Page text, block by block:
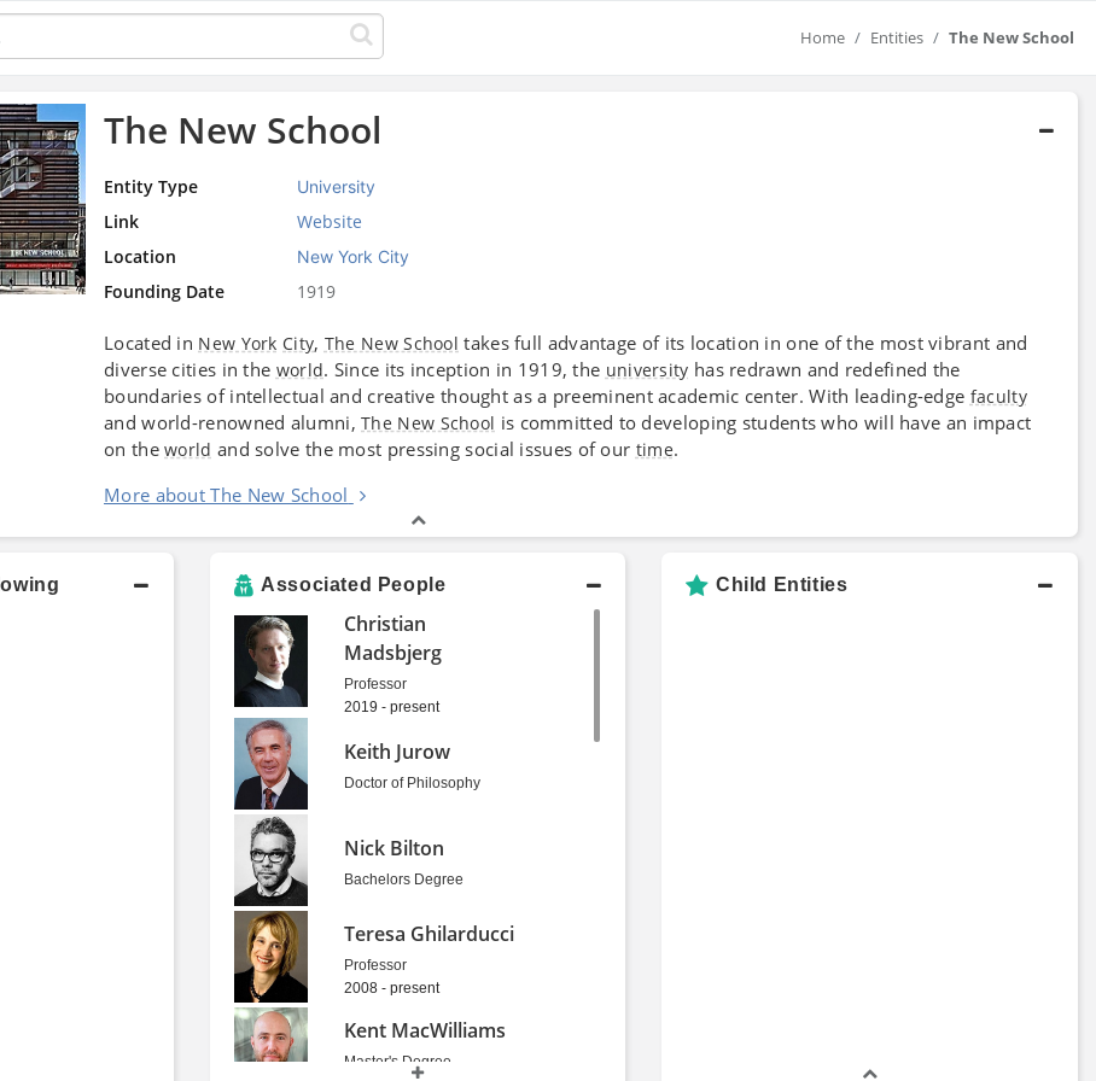
Home Entities The New School
The New School
Entity Type University
Link
Website
Location
New York City
Founding Date 1919
Located in New York City, The New School takes full advantage of its location in one of the most vibrant and
diverse cities in the world. Since its inception in 1919, the university has redrawn and redefined the
boundaries of intellectual and creative thought as a preeminent academic center. With leading-edge faculty
and world-renowned alumni,The New School is committed to developing students who will have an impact
on theworld and solve the most pressing social issues of our time.
More about The New School
Associated People
Christian
Madsbjerg
Professor
2019 - present
Keith Jurow
Doctor of Philosophy
Nick Bilton
Bachelors Degree
Teresa Ghilarducci
Professor
2008 - present
Kent MacWilliams
Master's Degree
Child Entities